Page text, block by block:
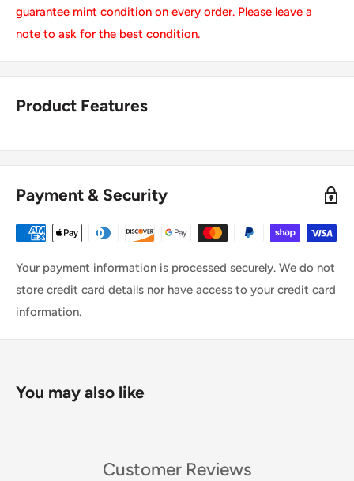
guarantee mint condition on every order. Please leave a
note to ask for the best condition.
Product Features
Payment & Security
Your payment information is processed securely. We do not
store credit card details nor have access to your credit card
information.
You may also like
Customer Reviews